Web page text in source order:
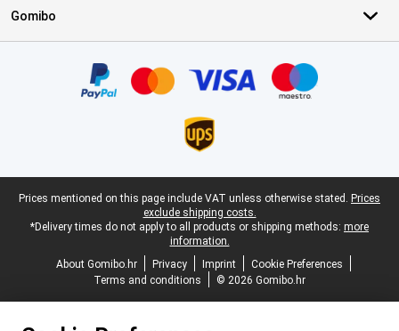
Gomibo
Legal footer
Prices mentioned on this page include VAT unless otherwise stated. Prices
exclude shipping costs.
*Delivery times do not apply to all products or shipping methods: more
information.
About Gomibo.hr
Privacy Imprint
Cookie Preferences
Terms and conditions
© 2026 Gomibo.hr